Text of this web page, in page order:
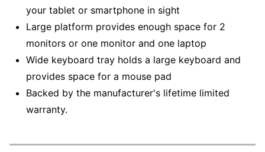
your tablet or smartphone in sight
Large platform provides enough space for 2
monitors or one monitor and one laptop
Wide keyboard tray holds a large keyboard and
provides space for a mouse pad
Backed by the manufacturer's lifetime limited
warranty.